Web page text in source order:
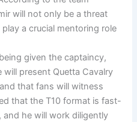
will not only be a threat
a crucial mentoring role
given the captaincy,
present Quetta Cavalry
that fans will witness
that the T10 format is fast-
and he will work diligently